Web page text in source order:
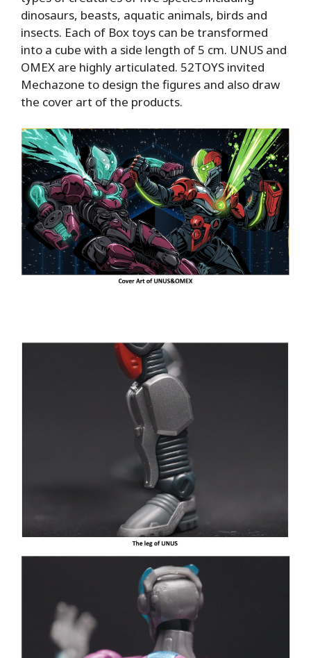
dinosaurs, beasts, aquatic animals, birds and
insects. Each of Box toys can be transformed
into a cube with a side length of 5 cm. UNUS and
OMEX are highly articulated. 52TOYS invited
Mechazone to design the figures and also draw
the cover art of the products.